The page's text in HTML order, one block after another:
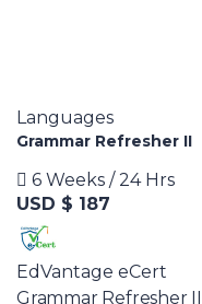
Languages
Grammar Refresher II
6 Weeks / 24 Hrs
USD $ 187
EdVantage eCert
Grammar Refresher II